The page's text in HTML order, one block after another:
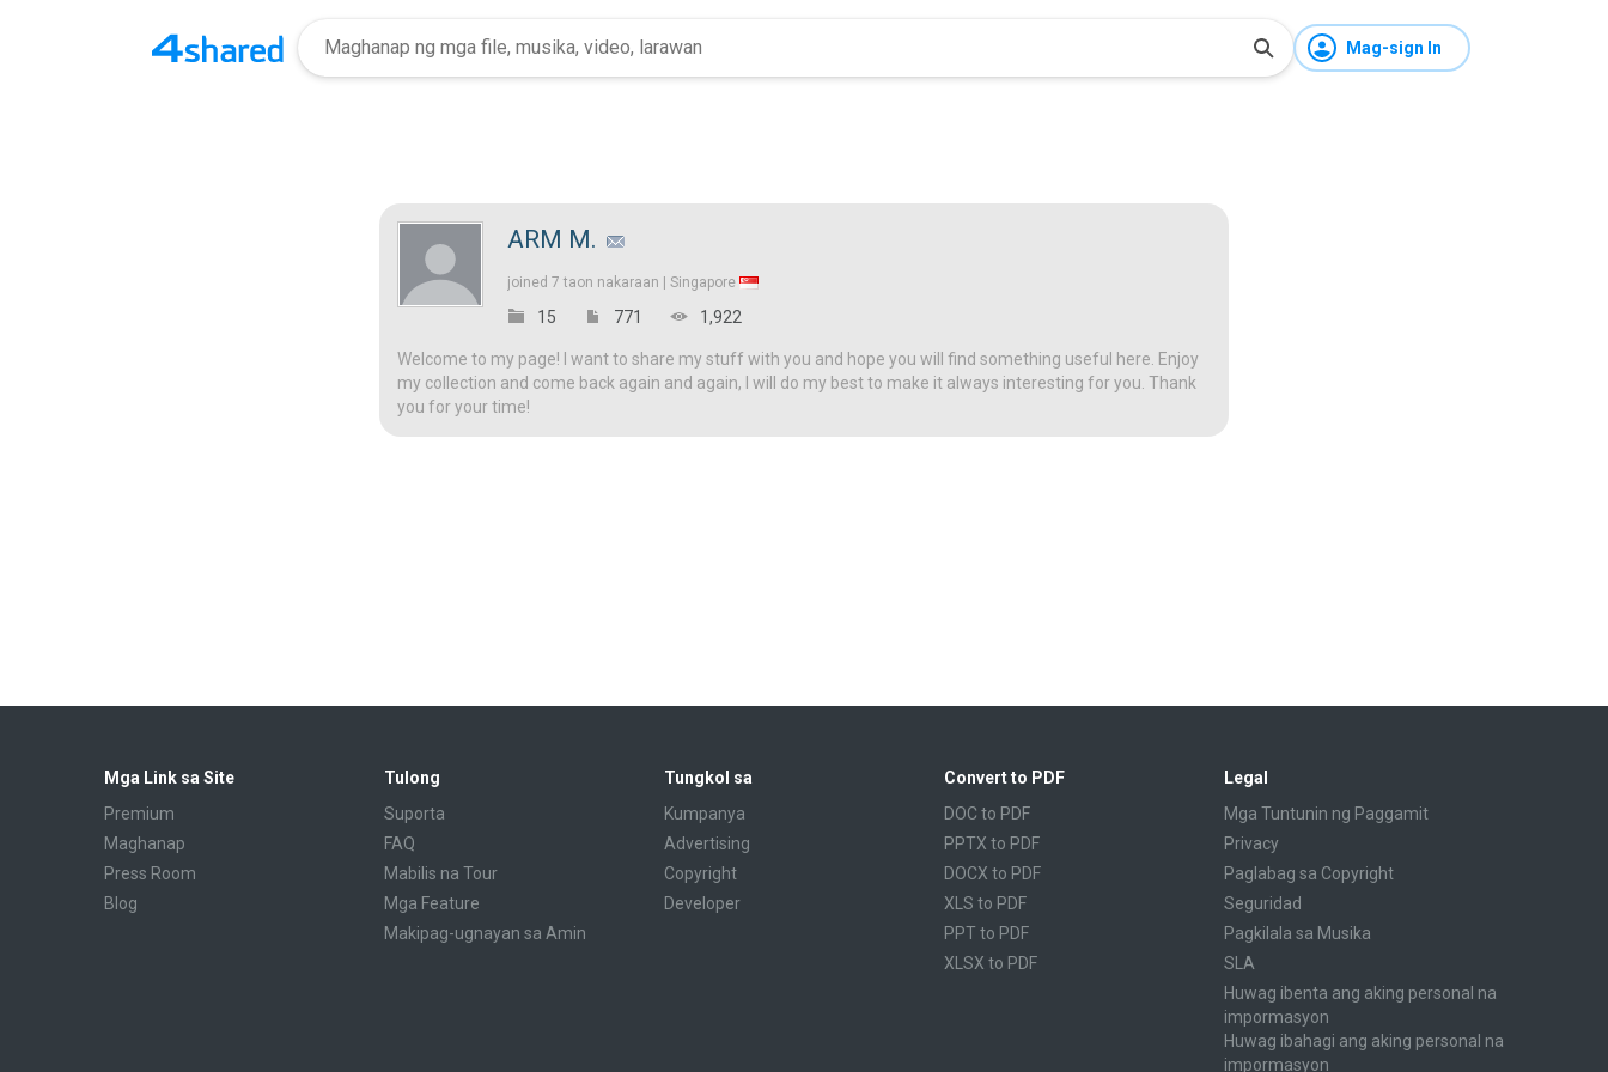
Mag-sign In
ARM M.
joined 7 taon nakaraan | Singapore
15 771 1,922
Welcome to my page! I want to share my stuff with you and hope you will find something useful here. Enjoy
my collection and come back again and again, I will do my best to make it always interesting for you. Thank
you for your time!
Mga Link sa Site
Premium
Maghanap
Press Room
Blog
Tulong
Suporta
FAQ
Mabilis na Tour
Mga Feature
Makipag-ugnayan sa Amin
Tungkol sa
Kumpanya
Advertising
Copyright
Developer
Convert to PDF
DOC to PDF
PPTX to PDF
DOCX to PDF
XLS to PDF
PPT to PDF
XLSX to PDF
Legal
Mga Tuntunin ng Paggamit
Privacy
Paglabag sa Copyright
Seguridad
Pagkilala sa Musika
SLA
Huwag ibenta ang aking personal na
impormasyon
Huwag ibahagi ang aking personal na
impormasyon